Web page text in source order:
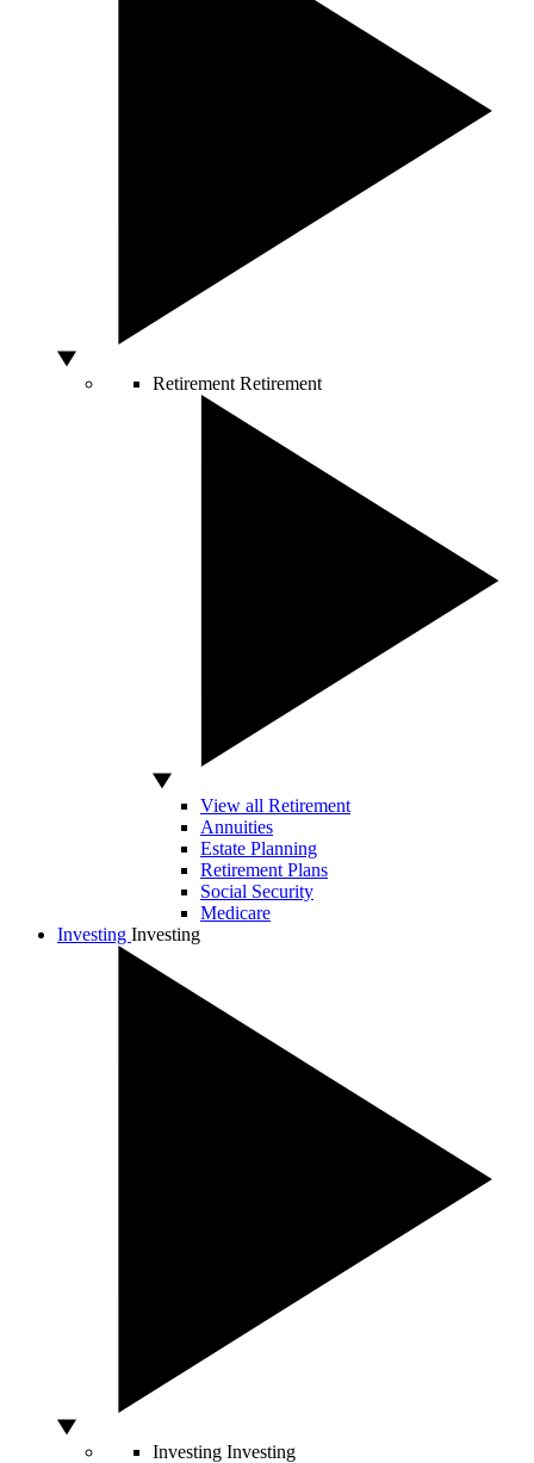
Retirement Retirement
View all Retirement
Annuities
Estate Planning
Retirement Plans
Social Security
Medicare
Investing Investing
Investing Investing